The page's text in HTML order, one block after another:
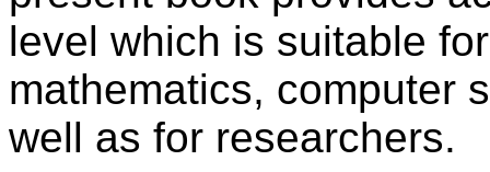
level which is suitable
mathematics, computer
well as for researchers.